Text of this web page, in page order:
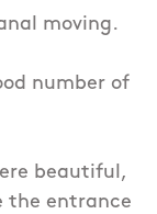
moving.
number of
beautiful,
the entrance